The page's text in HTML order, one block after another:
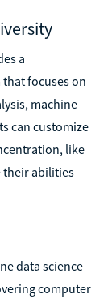
a
focuses on
machine
can customize
like
their abilities
data science
computer